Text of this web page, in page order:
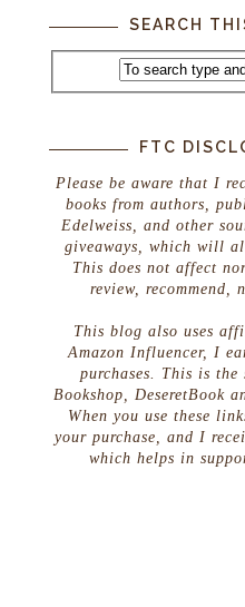
SEARCH
FTC
Please be aware that I
books from authors,
Edelweiss, and other
giveaways, which will
This does not affect
review, recommend,
This blog also uses
Amazon Influencer, I
purchases. This is the
Bookshop, DeseretBook
When you use these
your purchase, and I
which helps in